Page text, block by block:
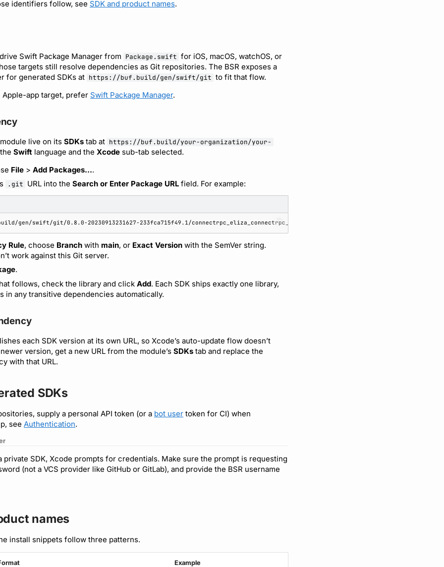
identifiers follow, see SDK and product names.
Swift Package Manager from Package.swift for iOS, macOS, watchOS, or
targets still resolve dependencies as Git repositories. The BSR exposes a
for generated SDKs at https://buf.build/gen/swift/git to fit that flow.
Apple-app target, prefer Swift Package Manager.
live on its SDKs tab at https://buf.build/your-organization/your-
Swift language and the Xcodesub-tab selected.
File >Add Packages….
.git URL into the Search or Enter Package URLfield. For example:
Rule, choose Branch with main, or Exact Version with the SemVer string.
work against this Git server.
.
follows, check the library and clickAdd. Each SDK ships exactly one library,
in any transitive dependencies automatically.
each SDK version at its own URL, so Xcode’s auto-update flow doesn’t
version, get a new URL from the module’s SDKs tab and replace the
with that URL.
SDKs
supply a personal API token (or a bot user token for CI) when
see Authentication.
private SDK, Xcode prompts for credentials. Make sure the prompt is requesting
(not a VCS provider like GitHub or GitLab), and provide the BSR username
names
install snippets follow three patterns.
Example